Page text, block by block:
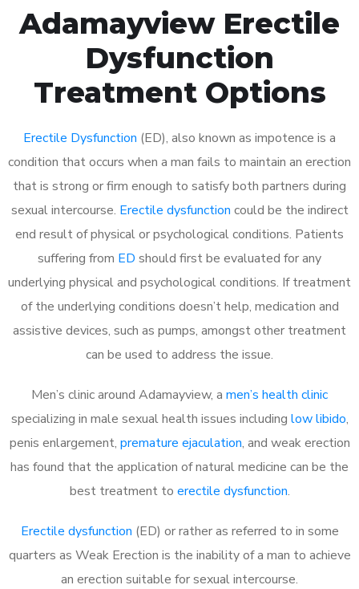
Adamayview Erectile
Dysfunction
Treatment Options
Erectile Dysfunction (ED), also known as impotence is a
condition that occurs when a man fails to maintain an erection
that is strong or firm enough to satisfy both partners during
sexual intercourse. Erectile dysfunction could be the indirect
end result of physical or psychological conditions. Patients
suffering from ED should first be evaluated for any
underlying physical and psychological conditions. If treatment
of the underlying conditions doesn’t help, medication and
assistive devices, such as pumps, amongst other treatment
can be used to address the issue.
Men’s clinic around Adamayview, a men’s health clinic
specializing in male sexual health issues including low libido,
penis enlargement, premature ejaculation, and weak erection
has found that the application of natural medicine can be the
best treatment to erectile dysfunction.
Erectile dysfunction (ED) or rather as referred to in some
quarters as Weak Erection is the inability of a man to achieve
an erection suitable for sexual intercourse.